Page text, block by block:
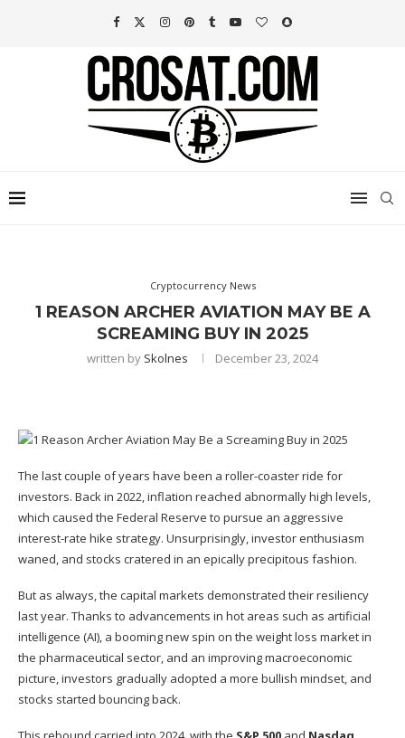
Cryptocurrency News
1 REASON ARCHER AVIATION MAY BE A
SCREAMING BUY IN 2025
written by Skolnes December 23, 2024
The last couple of years have been a roller-coaster ride for
investors. Back in 2022, inflation reached abnormally high levels,
which caused the Federal Reserve to pursue an aggressive
interest-rate hike strategy. Unsurprisingly, investor enthusiasm
waned, and stocks cratered in an epically precipitous fashion.
But as always, the capital markets demonstrated their resiliency
last year. Thanks to advancements in hot areas such as artificial
intelligence (AI), a booming new spin on the weight loss market in
the pharmaceutical sector, and an improving macroeconomic
picture, investors gradually adopted a more bullish mindset, and
stocks started bouncing back.